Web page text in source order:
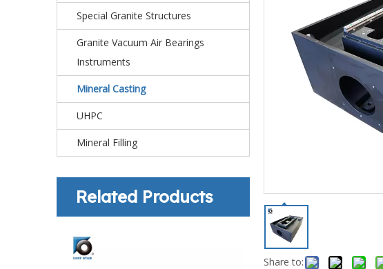
Special Granite Structures
Granite Vacuum Air Bearings
Instruments
Mineral Casting
UHPC
Mineral Filling
Related Products
Share to: